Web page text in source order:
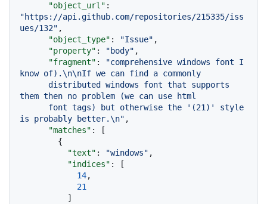
"object_url" :
"https://api.github.com/repositories/215335/iss
ues/132" ,
"object_type" : "Issue" ,
"property" : "body" ,
"fragment" :
"comprehensive windows font I
know of).\n\nIf we can find a commonly
them then no problem (we can use html
is probably better.\n" ,
"matches" :
[
{
"text" : "windows" ,
"indices" :
[
14,
21
]